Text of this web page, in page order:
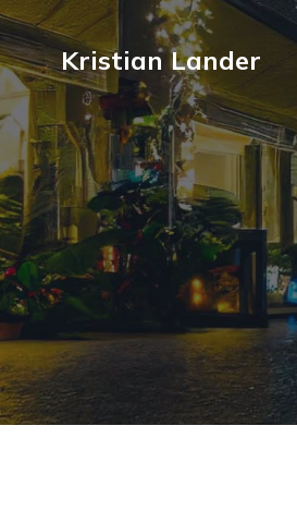
Kristian Lander